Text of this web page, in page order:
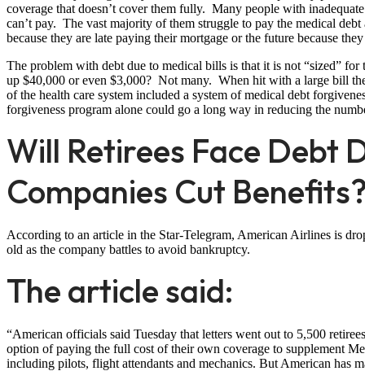
coverage that doesn’t cover them fully. Many people with
can’t pay. The vast majority of them struggle to pay the medical
because they are late paying their mortgage or the future because
The problem with debt due to medical bills is that it is not “sized”
up $40,000 or even $3,000? Not many. When hit with a large bill
of the health care system included a system of medical debt
forgiveness program alone could go a long way in reducing the
Will Retirees Face Debt
Companies Cut
According to an article in the Star-Telegram, American Airlines is
old as the company battles to avoid bankruptcy.
The article said:
“American officials said Tuesday that letters went out to 5,500
option of paying the full cost of their own coverage to supplement
including pilots, flight attendants and mechanics. But American has